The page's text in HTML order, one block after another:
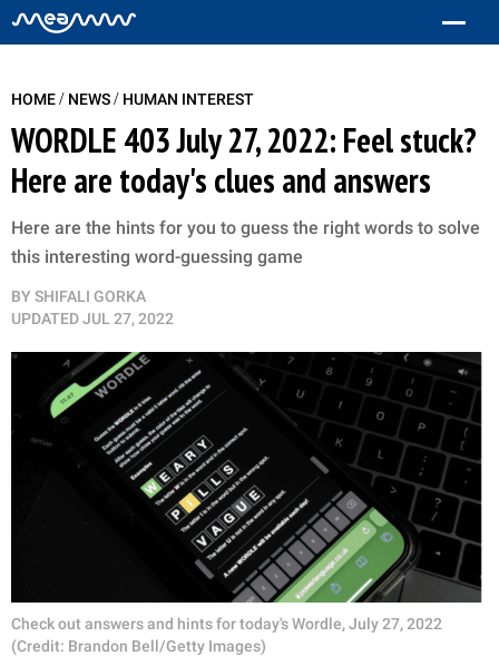
HOME/ NEWS/ HUMAN INTEREST
WORDLE 403 July 27, 2022: Feel stuck?
Here are today's clues and answers
Here are the hints for you to guess the right words to solve
this interesting word-guessing game
BY SHIFALI GORKA
UPDATEDJUL 27, 2022
Check out answers and hints for today's Wordle, July 27, 2022
(Credit: Brandon Bell/Getty Images)